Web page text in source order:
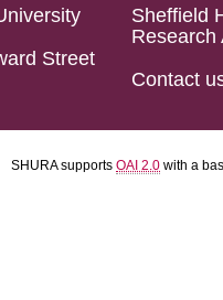
Street
Sheffield
Research
Contact
SHURA supports OAI 2.0 with a